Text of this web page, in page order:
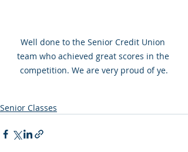
Well done to the Senior Credit Union
team who achieved great scores in the
competition. We are very proud of ye.
Senior Classes